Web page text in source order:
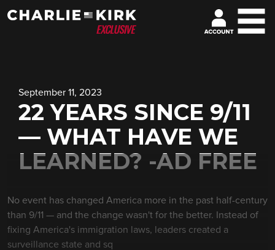
September 11, 2023
22 YEARS SINCE 9/11
— WHAT HAVE WE
LEARNED? -AD FREE
No event has changed America more in the past half-century
than 9/11 — and the change wasn't for the better. Instead of
fixing America's immigration laws, leaders created a
surveillance state and sq